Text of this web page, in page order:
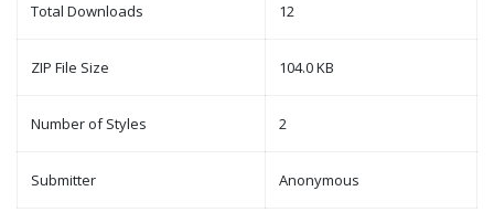
Total Downloads 12
ZIP File Size 104.0 KB
Number of Styles 2
Submitter Anonymous